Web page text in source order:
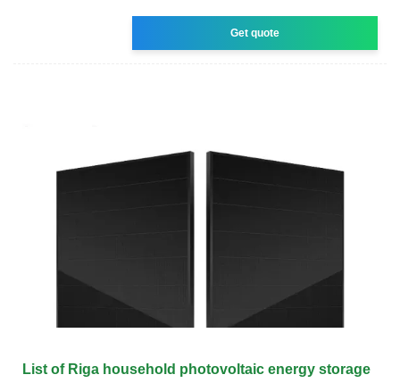
Get quote
List of Riga household photovoltaic energy storage